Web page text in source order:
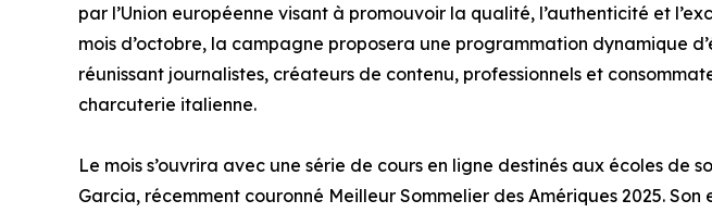
par l’Union européenne visant à promouvoir la qualité, l’authenticité et
mois d’octobre, la campagne proposera une programmation dynamique
réunissant journalistes, créateurs de contenu, professionnels et
charcuterie italienne.
Le mois s’ouvrira avec une série de cours en ligne destinés aux écoles de
Garcia, récemment couronné Meilleur Sommelier des Amériques 2025.